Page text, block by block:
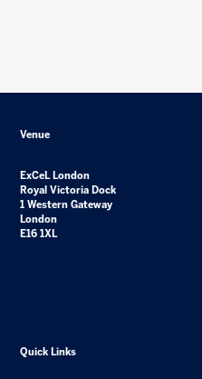
Venue
ExCeL London
Royal Victoria Dock
1 Western Gateway
London
E16 1XL
Quick Links